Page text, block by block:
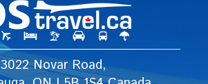
3022 Novar Road,